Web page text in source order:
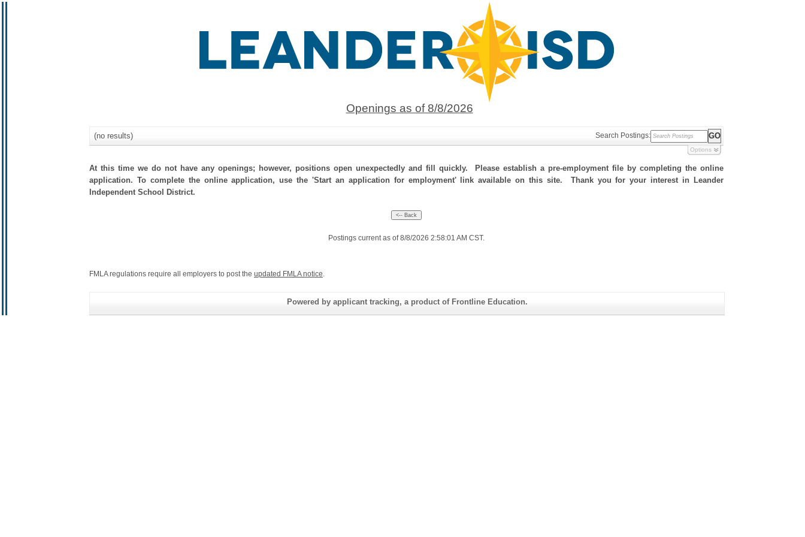
Openings as of 8/8/2026
(no results) Search Postings:
Options
At this time we do not have any openings; however, positions open unexpectedly and fill quickly. Please establish a pre-employment file by completing the online
application. To complete the online application, use the 'Start an application for employment' link available on this site. Thank you for your interest in Leander
Independent School District.
Postings current as of 8/8/2026 2:58:01 AM CST.
FMLA regulations require all employers to post the updated FMLA notice.
Powered by applicant tracking, a product of Frontline Education.